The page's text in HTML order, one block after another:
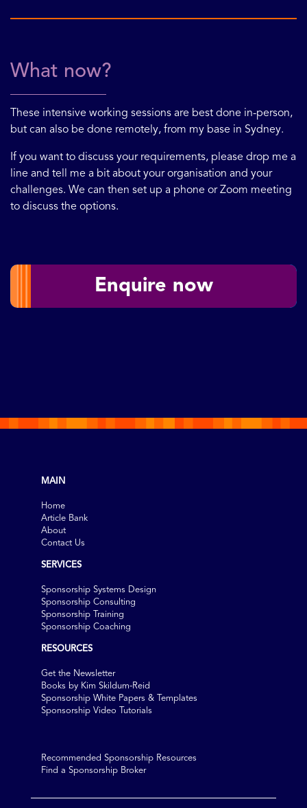
What now?
These intensive working sessions are best done in-person,
but can also be done remotely, from my base in Sydney.
If you want to discuss your requirements, please drop me a
line and tell me a bit about your organisation and your
challenges. We can then set up a phone or Zoom meeting
to discuss the options.
Enquire now
MAIN
Home
Article Bank
About
Contact Us
SERVICES
Sponsorship Systems Design
Sponsorship Consulting
Sponsorship Training
Sponsorship Coaching
RESOURCES
Get the Newsletter
Books by Kim Skildum-Reid
Sponsorship White Papers & Templates
Sponsorship Video Tutorials
Recommended Sponsorship Resources
Find a Sponsorship Broker